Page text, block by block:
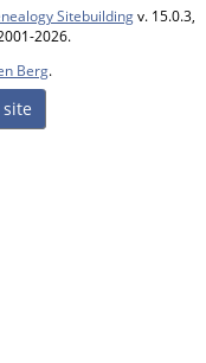
Sitebuildingv. 15.0.3,
2026.
Berg.